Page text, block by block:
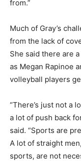
from.”
Much of Gray’s
from the lack of
She said there are
as Megan Rapinoe
volleyball players
“There’s just not a
a lot of push back
said. “Sports are
A lot of straight
sports, are not